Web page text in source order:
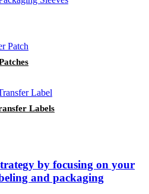
Labels
by focusing on your
and packaging